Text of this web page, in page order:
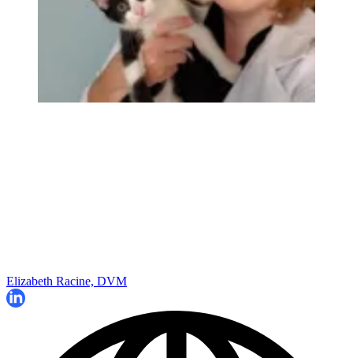
Elizabeth Racine, DVM